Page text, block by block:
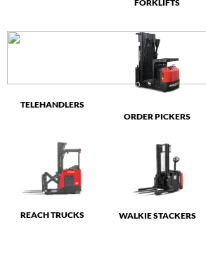
FORKLIFTS
TELEHANDLERS
ORDER PICKERS
REACH TRUCKS WALKIE STACKERS